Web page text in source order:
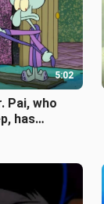
5:02
Pai, who
has
sleep.